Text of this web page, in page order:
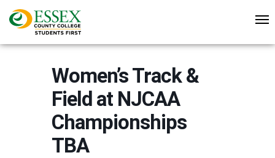
Women’s Track &
Field at NJCAA
Championships
TBA